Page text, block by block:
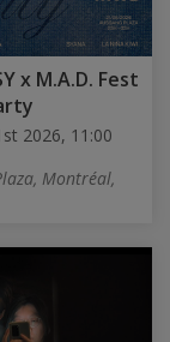
x M.A.D. Fest
2026, 11:00
Montréal,